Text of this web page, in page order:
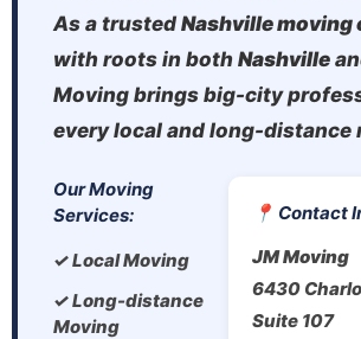
As a trusted Nashville moving
with roots in both Nashville
Moving brings big-city
every local and long-distance
Our Moving
Services:
✓ Local Moving
✓ Long-distance
Moving
📍 Contact
JM Moving
6430
Suite 107